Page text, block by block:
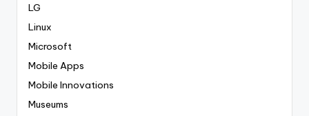
LG
Linux
Microsoft
Mobile Apps
Mobile Innovations
Museums